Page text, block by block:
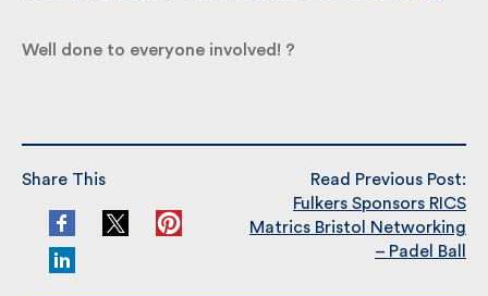
Features | Building
Share This
Read Previous Post:
Fulkers Sponsors RICS